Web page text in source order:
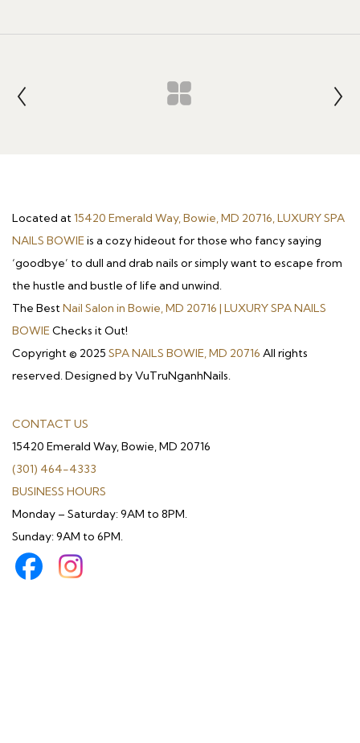
Located at15420 Emerald Way, Bowie, MD 20716, LUXURY SPA
NAILS BOWIEis a cozy hideout for those who fancy saying
‘goodbye’ to dull and drab nails or simply want to escape from
the hustle and bustle of life and unwind.
The BestNail Salon in Bowie, MD 20716 | LUXURY SPA NAILS
BOWIEChecks it Out!
Copyright © 2025 SPA NAILS BOWIE, MD 20716 All rights
reserved. Designed by VuTruNganhNails.
CONTACT US
15420 Emerald Way, Bowie, MD 20716
(301) 464-4333
BUSINESS HOURS
Monday – Saturday: 9AM to 8PM.
Sunday: 9AM to 6PM.